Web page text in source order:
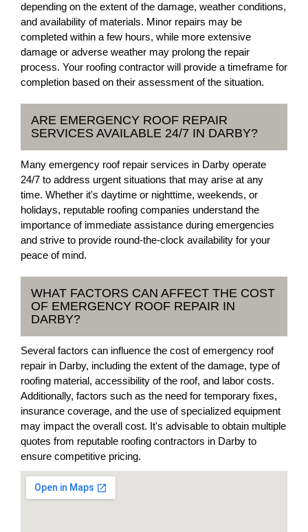
depending on the extent of the damage, weather conditions,
and availability of materials. Minor repairs may be
completed within a few hours, while more extensive
damage or adverse weather may prolong the repair
process. Your roofing contractor will provide a timeframe for
completion based on their assessment of the situation.
ARE EMERGENCY ROOF REPAIR
SERVICES AVAILABLE 24/7 IN DARBY?
Many emergency roof repair services in Darby operate
24/7 to address urgent situations that may arise at any
time. Whether it's daytime or nighttime, weekends, or
holidays, reputable roofing companies understand the
importance of immediate assistance during emergencies
and strive to provide round-the-clock availability for your
peace of mind.
WHAT FACTORS CAN AFFECT THE COST
OF EMERGENCY ROOF REPAIR IN
DARBY?
Several factors can influence the cost of emergency roof
repair in Darby, including the extent of the damage, type of
roofing material, accessibility of the roof, and labor costs.
Additionally, factors such as the need for temporary fixes,
insurance coverage, and the use of specialized equipment
may impact the overall cost. It's advisable to obtain multiple
quotes from reputable roofing contractors in Darby to
ensure competitive pricing.